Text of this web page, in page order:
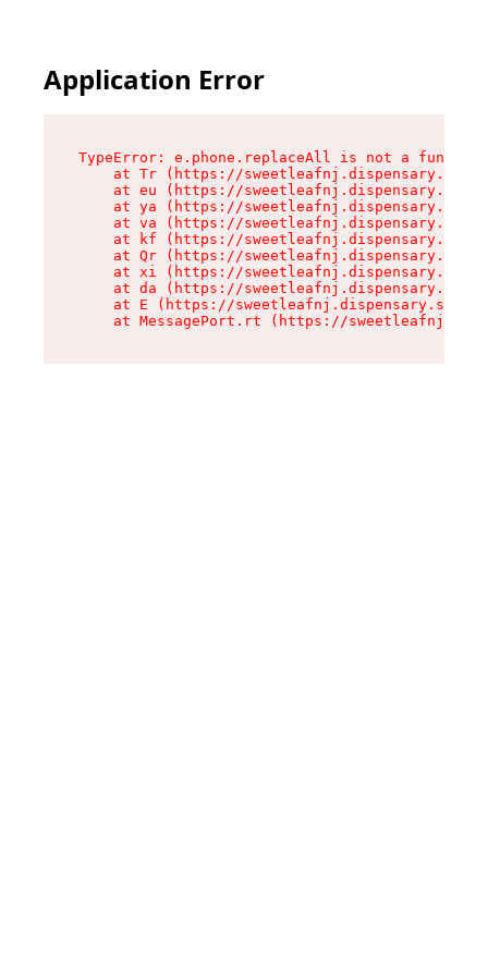
Application Error
TypeError: e.phone.replaceAll is not a function
at Tr (https://
at eu (https://
at ya (https://
at va (https://
at kf (https://
at Qr (https://
at xi (https://
at da (https://
at E (https://
at MessagePort.rt (https://